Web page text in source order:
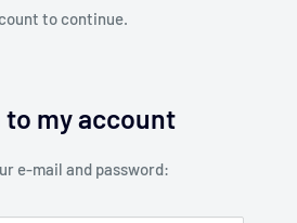
to continue.
to my account
e-mail and password: